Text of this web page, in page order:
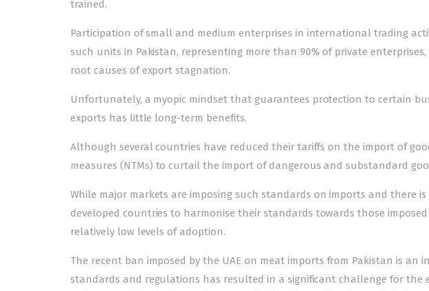
trained.
Participation of small and medium enterprises in international trading
such units in Pakistan, representing more than 90% of private
root causes of export stagnation.
Unfortunately, a myopic mindset that guarantees protection to certain
exports has little long-term benefits.
Although several countries have reduced their tariffs on the import of
measures (NTMs) to curtail the import of dangerous and substandard
While major markets are imposing such standards on imports and there
developed countries to harmonise their standards towards those
relatively low levels of adoption.
The recent ban imposed by the UAE on meat imports from Pakistan is
standards and regulations has resulted in a significant challenge for the